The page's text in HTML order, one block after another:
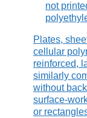
not
Plates,
cellular
reinforced,
similarly
without
surface-
or